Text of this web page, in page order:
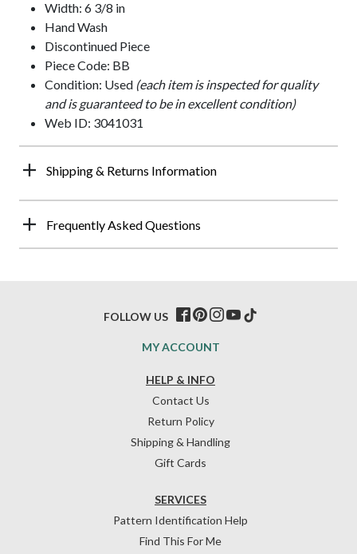
Width: 6 3/8 in
Hand Wash
Discontinued Piece
Piece Code: BB
Condition: Used (each item is inspected for quality
and is guaranteed to be in excellent condition)
Web ID: 3041031
Shipping & Returns Information
Frequently Asked Questions
HELP & INFO
Contact Us
Return Policy
Shipping & Handling
Gift Cards
SERVICES
Pattern Identification Help
Find This For Me
MY ACCOUNT
FOLLOW US